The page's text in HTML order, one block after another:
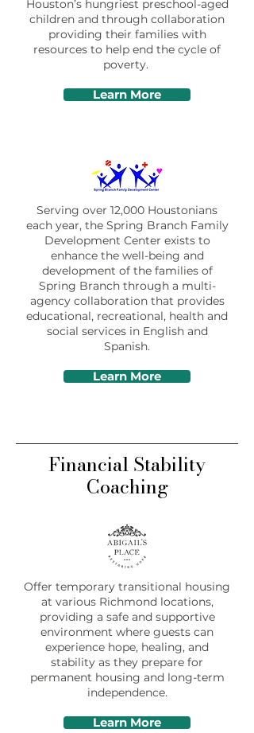
Houston’s hungriest preschool-aged
children and through collaboration
providing their families with
resources to help end the cycle of
poverty.
Learn More
Serving over 12,000 Houstonians
each year, the Spring Branch Family
Development Center exists to
enhance the well-being and
development of the families of
Spring Branch through a multi-
agency collaboration that provides
educational, recreational, health and
social services in English and
Spanish.
Learn More
Financial Stability
Coaching
Offer temporary transitional housing
at various Richmond locations,
providing a safe and supportive
environment where guests can
experience hope, healing, and
stability as they prepare for
permanent housing and long-term
independence.
Learn More